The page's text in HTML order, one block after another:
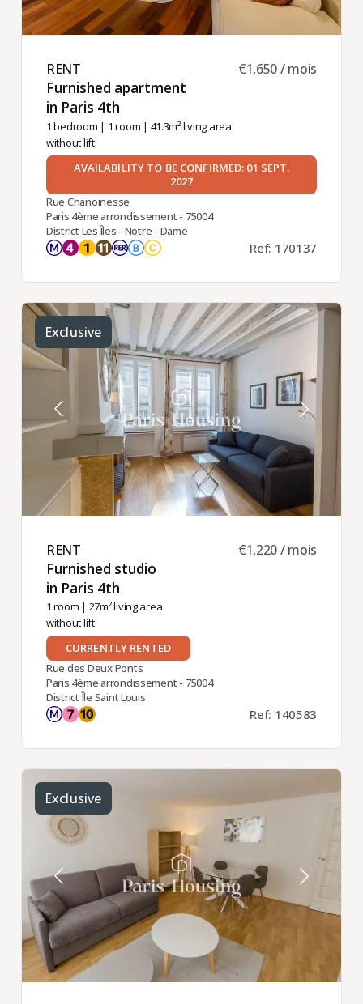
RENT ​
Furnished apartment
in Paris 4th ​
1 bedroom | 1 room | 41.3m² living area
without lift
€1,650 / mois
AVAILABILITY TO BE CONFIRMED: 01 SEPT.
2027
Rue Chanoinesse
Paris 4ème arrondissement - 75004
District Les Îles - Notre - Dame
Ref: 170137
Exclusive
RENT ​
Furnished studio
in Paris 4th ​
1 room | 27m² living area
without lift
€1,220 / mois
CURRENTLY RENTED
Rue des Deux Ponts
Paris 4ème arrondissement - 75004
District Île Saint Louis
Ref: 140583
Exclusive